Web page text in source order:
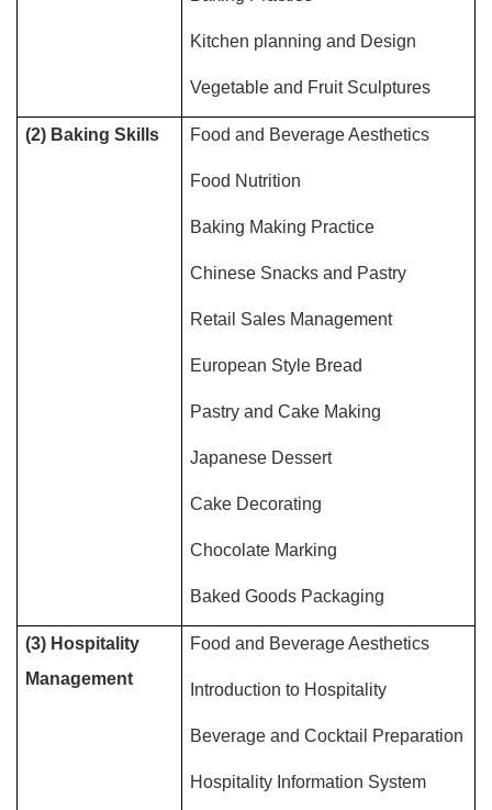
Kitchen planning and Design
Vegetable and Fruit Sculptures
(2) Baking Skills Food and Beverage Aesthetics
Food Nutrition
Baking Making Practice
Chinese Snacks and Pastry
Retail Sales Management
European Style Bread
Pastry and Cake Making
Japanese Dessert
Cake Decorating
Chocolate Marking
Baked Goods Packaging
(3) Hospitality
Management
Food and Beverage Aesthetics
Introduction to Hospitality
Beverage and Cocktail Preparation
Hospitality Information System